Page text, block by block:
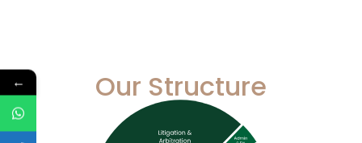
Our Structure
←